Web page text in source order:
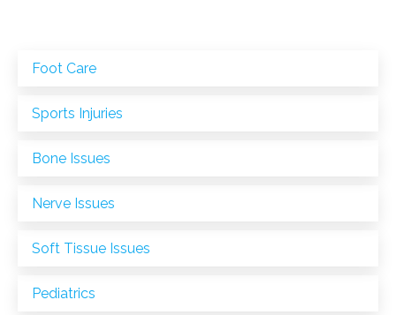
Foot Care
Sports Injuries
Bone Issues
Nerve Issues
Soft Tissue Issues
Pediatrics